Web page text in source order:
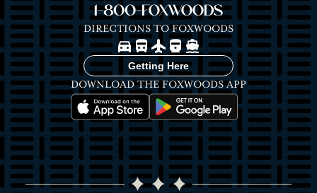
1-800-FOXWOODS
DIRECTIONS TO FOXWOODS
ImageImageImageImageImage
Getting Here
DOWNLOAD THE FOXWOODS APP
Image Image